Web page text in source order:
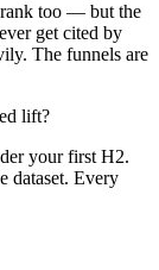
too — but the
get cited by
The funnels are
lift?
your first H2.
dataset. Every